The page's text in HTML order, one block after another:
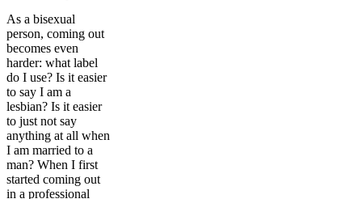
As a bisexual
person, coming out
becomes even
harder: what label
do I use? Is it easier
to say I am a
lesbian? Is it easier
to just not say
anything at all when
I am married to a
man? When I first
started coming out
in a professional